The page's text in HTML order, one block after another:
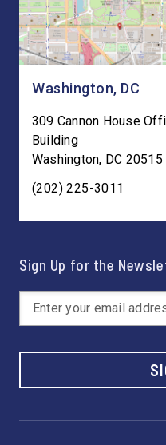
Washington, DC
309 Cannon House
Building
Washington, DC 20515
(202) 225-3011
Sign Up for the